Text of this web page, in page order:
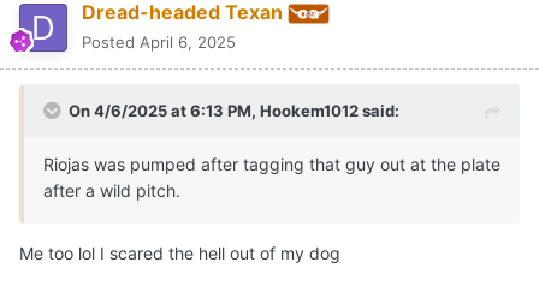
Dread-headed Texan
Posted April 6, 2025
On 4/6/2025 at 6:13 PM, Hookem1012said:
Riojas was pumped after tagging that guy out at the plate
after a wild pitch.
Me too lol I scared the hell out of my dog